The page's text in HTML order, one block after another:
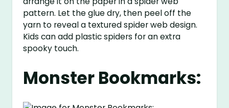
pattern. Let the glue dry, then peel off the
yarn to reveal a textured spider web design.
Kids can add plastic spiders for an extra
spooky touch.
Monster Bookmarks: